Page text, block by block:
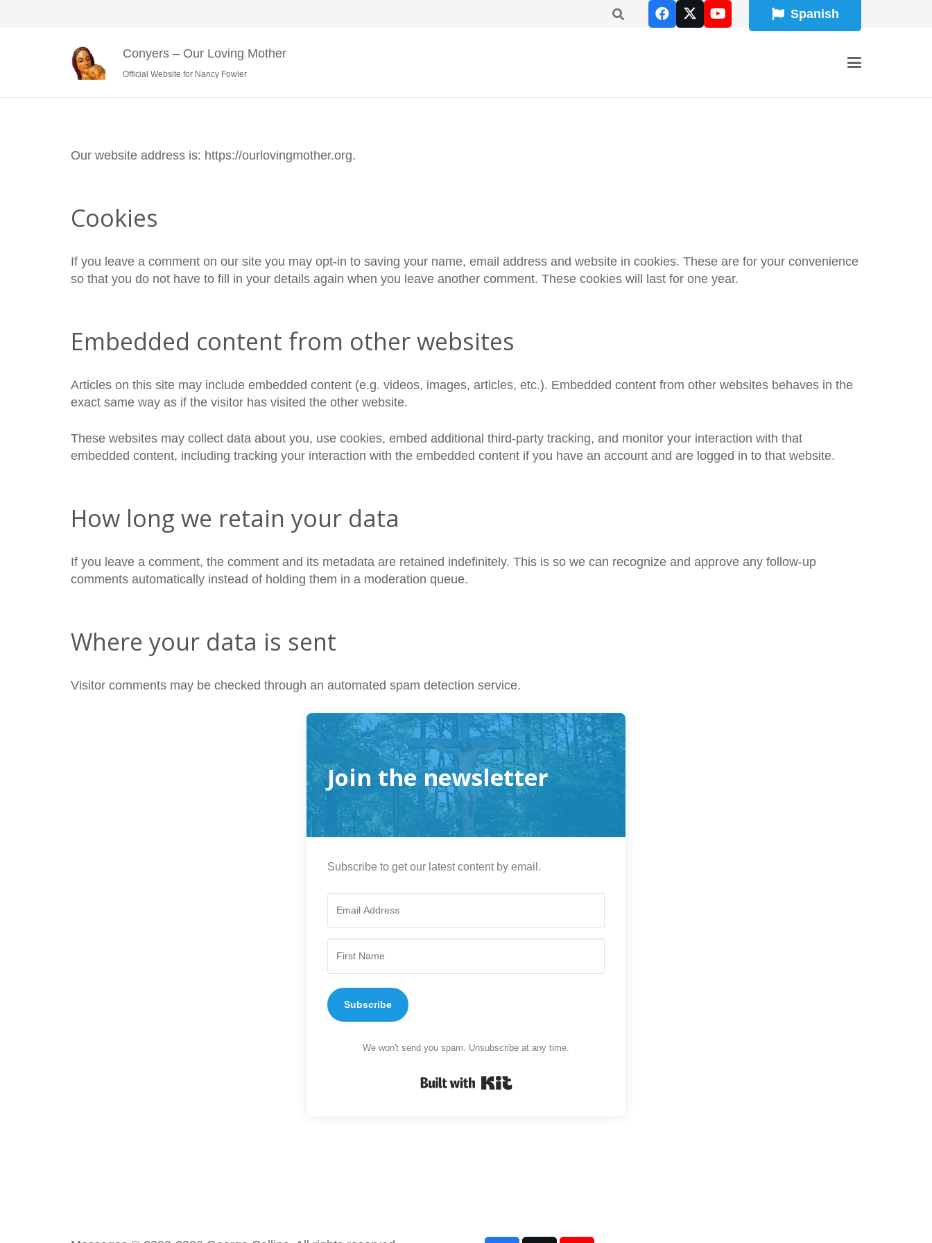
Spanish
Conyers – Our Loving Mother
Official Website for Nancy Fowler
Our website address is: https://ourlovingmother.org.
Cookies
If you leave a comment on our site you may opt-in to saving your name, email address and website in cookies. These are for your convenience
so that you do not have to fill in your details again when you leave another comment. These cookies will last for one year.
Embedded content from other websites
Articles on this site may include embedded content (e.g. videos, images, articles, etc.). Embedded content from other websites behaves in the
exact same way as if the visitor has visited the other website.
These websites may collect data about you, use cookies, embed additional third-party tracking, and monitor your interaction with that
embedded content, including tracking your interaction with the embedded content if you have an account and are logged in to that website.
How long we retain your data
If you leave a comment, the comment and its metadata are retained indefinitely. This is so we can recognize and approve any follow-up
comments automatically instead of holding them in a moderation queue.
Where your data is sent
Visitor comments may be checked through an automated spam detection service.
Join the newsletter
Subscribe to get our latest content by email.
Subscribe
We won't send you spam. Unsubscribe at any time.